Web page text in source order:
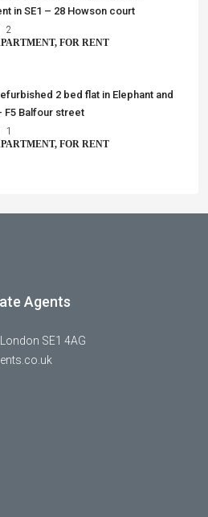
in SE1 – 28 Howson court
2
FOR RENT
2 bed flat in Elephant and
F5 Balfour street
1
FOR RENT
Agents
SE1 4AG